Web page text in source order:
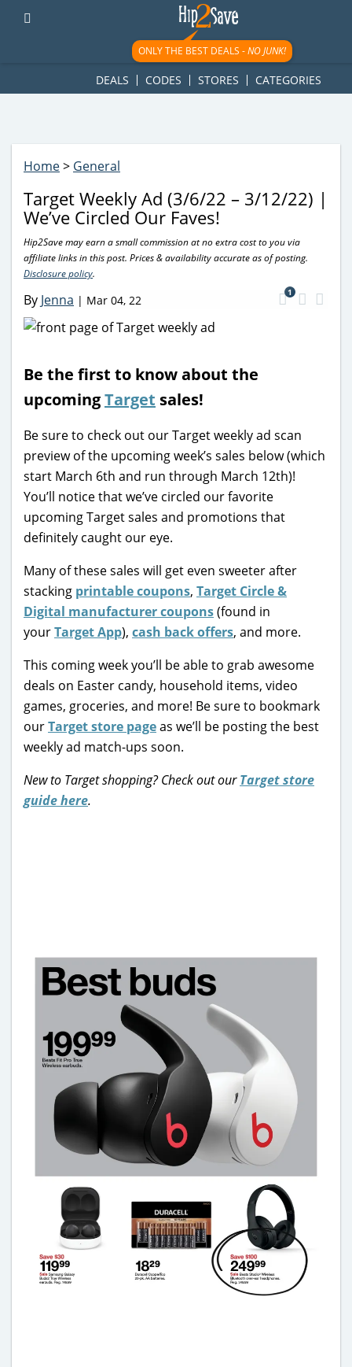
googletag.cmd.push(function() { googletag.display('div-gpt-
ad-1781617543749-0'); });
ONLY THE BEST DEALS -NO JUNK!
DEALS CODES STORES CATEGORIES
Home> General
Target Weekly Ad (3/6/22 – 3/12/22) |
We’ve Circled Our Faves!
Hip2Save may earn a small commission at no extra cost to you via
affiliate links in this post. Prices & availability accurate as of posting.
Disclosure policy.
By Jenna | Mar 04, 22
1
Be the first to know about the
upcomingTarget sales!
Be sure to check out our Target weekly ad scan
preview of the upcoming week’s sales below (which
start March 6th and run through March 12th)!
You’ll notice that we’ve circled our favorite
upcoming Target sales and promotions that
definitely caught our eye.
Many of these sales will get even sweeter after
stacking printable coupons, Target Circle &
Digital manufacturer coupons(found in
yourTarget App), cash back offers, and more.
This coming week you’ll be able to grab awesome
deals on Easter candy, household items, video
games, groceries, and more! Be sure to bookmark
ourTarget store pageas we’ll be posting the best
weekly ad match-ups soon.
New to Target shopping? Check out ourTarget store
guide here.